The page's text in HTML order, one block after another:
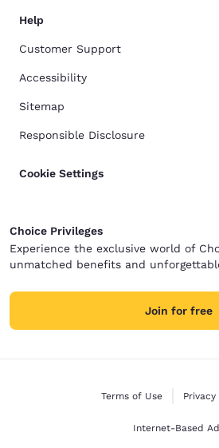
Help
Customer Support
Accessibility
Sitemap
Responsible Disclosure
Cookie Settings
Choice Privileges
Experience the exclusive world of
unmatched benefits and
Join for free
Terms of Use Privacy
Internet-Based